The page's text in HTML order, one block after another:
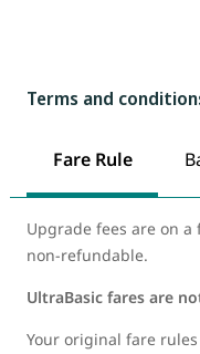
Terms and
Fare Rule
Upgrade fees are on
non-refundable.
UltraBasic fares are
Your original fare